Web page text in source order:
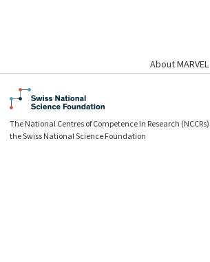
About MARVEL
The National Centres of Competence in Research
the Swiss National Science Foundation